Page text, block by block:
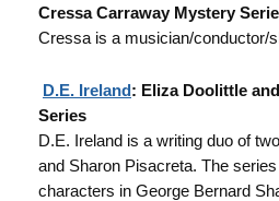
Cressa Carraway Mystery
Cressa is a musician/conductor/
D.E. Ireland: Eliza Doolittle
Series
D.E. Ireland is a writing duo of
and Sharon Pisacreta. The
characters in George Bernard